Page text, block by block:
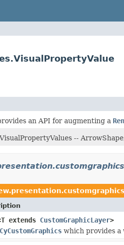
an API for augmenting a
--
extends CustomGraphicLayer>
CyCustomGraphics which provides a